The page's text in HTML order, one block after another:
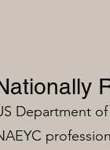
Department